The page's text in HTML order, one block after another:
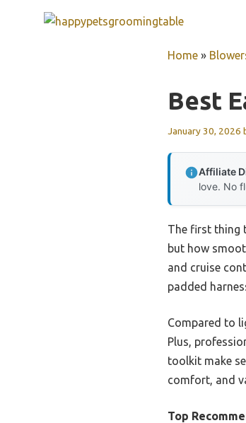
Home »
Best
January 30, 2026
Affiliate
love. No
The first thing
but how
and cruise
padded
Compared to
Plus,
toolkit make
comfort, and
Top